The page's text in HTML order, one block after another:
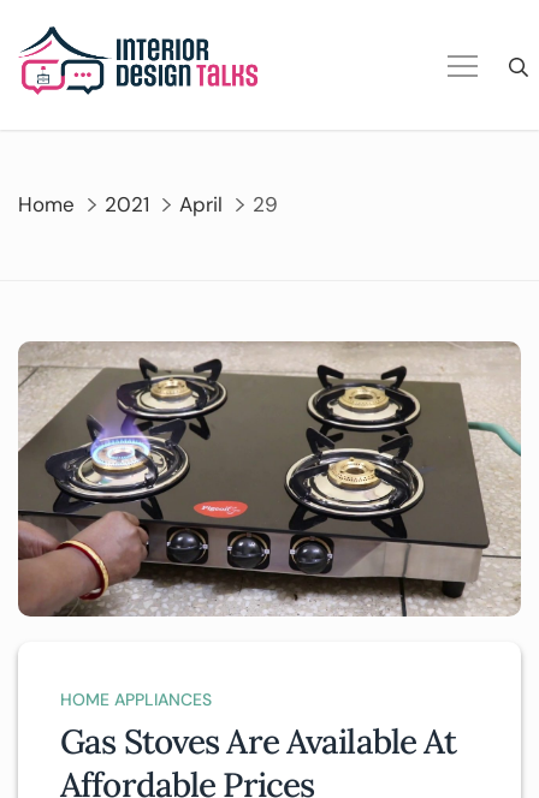
content
Home 2021 April 29
HOME APPLIANCES
Gas Stoves Are Available At
Affordable Prices